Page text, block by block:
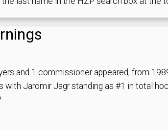
and 1 commissioner appeared, from
with Jaromir Jagr standing as #1 in total